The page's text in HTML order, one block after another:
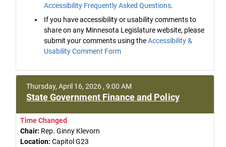
Accessibility Frequently Asked Questions.
If you have accessibility or usability comments to
share on any Minnesota Legislature website, please
submit your comments using theAccessibility &
Usability Comment Form
Thursday, April 16, 2026 , 9:00 AM
State Government Finance and Policy
Time Changed
Chair: Rep. Ginny Klevorn
Location: Capitol G23